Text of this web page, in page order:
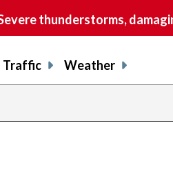
thunderstorms,
Traffic Weather